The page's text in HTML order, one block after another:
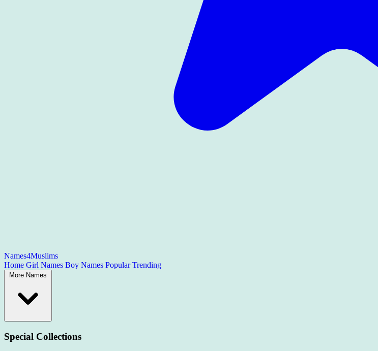
Names4Muslims
Home Girl Names Boy Names PopularTrending
More Names
Special Collections